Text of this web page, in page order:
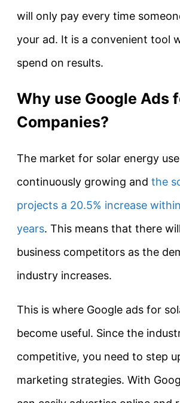
will only pay every time
your ad. It is a convenient tool
spend on results.
Why use Google Ads
Companies?
The market for solar energy
continuously growing and the
projects a 20.5% increase
years. This means that there
business competitors as the
industry increases.
This is where Google ads for
become useful. Since the
competitive, you need to step
marketing strategies. With